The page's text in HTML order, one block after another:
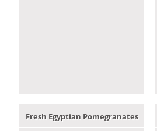
Fresh Egyptian Pomegranates